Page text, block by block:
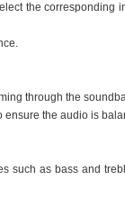
the corresponding
through the
ensure the audio is
such as bass and